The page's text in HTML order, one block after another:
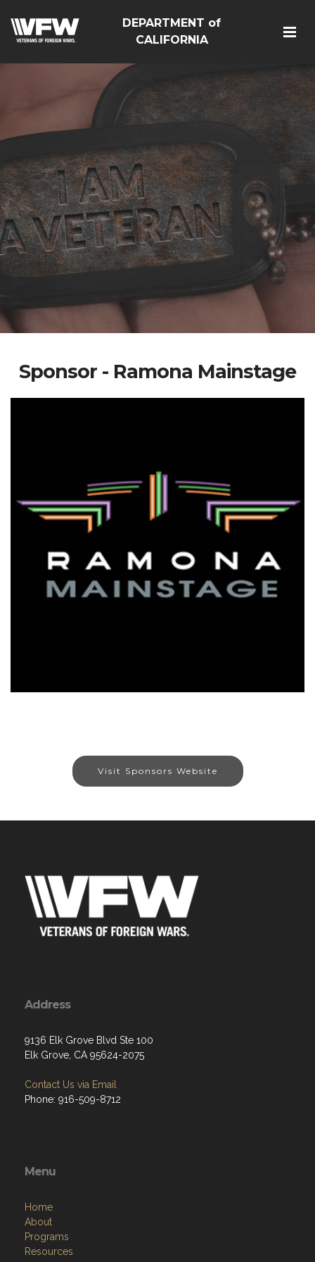
DEPARTMENT of
CALIFORNIA
Sponsor - Ramona Mainstage
Visit Sponsors Website
Address
9136 Elk Grove Blvd Ste 100
Elk Grove, CA 95624-2075
Contact Us via Email
Phone: 916-509-8712
Menu
Home
About
Programs
Resources